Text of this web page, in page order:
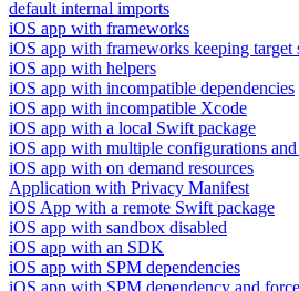
default internal imports
iOS app with frameworks
iOS app with frameworks keeping target
iOS app with helpers
iOS app with incompatible dependencies
iOS app with incompatible Xcode
iOS app with a local Swift package
iOS app with multiple configurations
iOS app with on demand resources
Application with Privacy Manifest
iOS App with a remote Swift package
iOS app with sandbox disabled
iOS app with an SDK
iOS app with SPM dependencies
iOS app with SPM dependency and